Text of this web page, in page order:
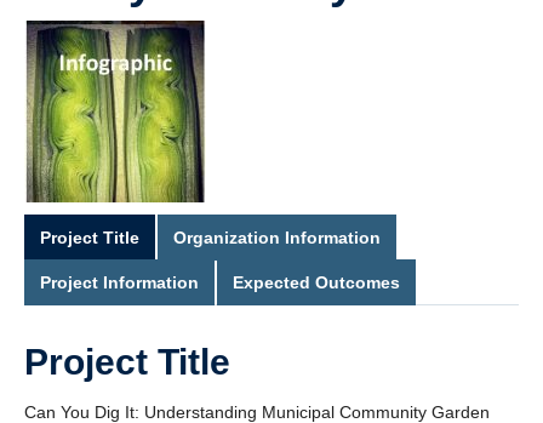
Project Title Organization Information
Project Information Expected Outcomes
Project Title
Can You Dig It: Understanding Municipal Community Garden